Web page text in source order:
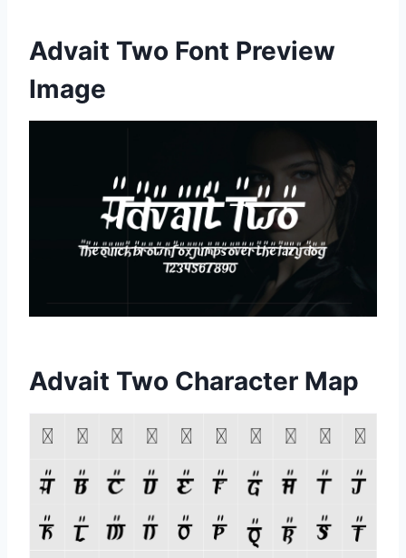
Advait Two Font Preview
Image
Advait Two Character Map